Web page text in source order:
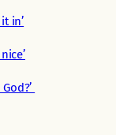
in’